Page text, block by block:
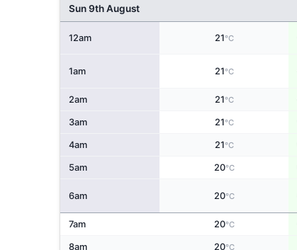
Sun 9th August
12am 21°C
1am 21°C
2am 21°C
3am 21°C
4am 21°C
5am 20°C
6am 20°C
7am 20°C
8am 20°C